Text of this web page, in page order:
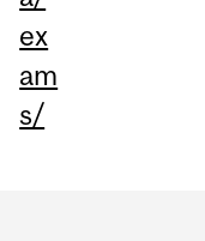
ex
am
s/